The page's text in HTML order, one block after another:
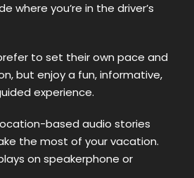
where you’re in the driver’s
to set their own pace and
but enjoy a fun, informative,
experience.
based audio stories
the most of your vacation.
on speakerphone or